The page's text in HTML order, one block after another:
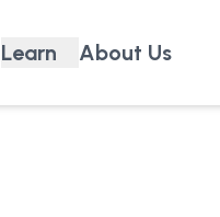
Learn About Us